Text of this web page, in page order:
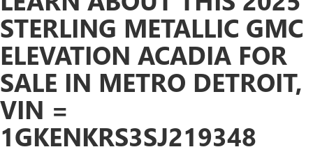
STERLING METALLIC GMC
ELEVATION ACADIA FOR
SALE IN METRO DETROIT,
VIN =
1GKENKRS3SJ219348